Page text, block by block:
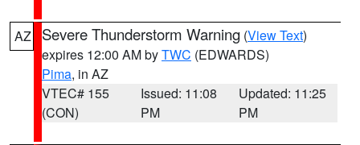
AZ Severe Thunderstorm Warning (View Text)
expires 12:00 AM byTWC (EDWARDS)
Pima, in AZ
VTEC# 155
(CON)
Issued: 11:08
PM
Updated: 11:25
PM